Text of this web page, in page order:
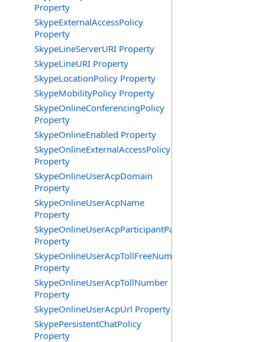
Property
SkypeExternalAccessPolicy
Property
SkypeLineServerURI Property
SkypeLineURI Property
SkypeLocationPolicy Property
SkypeMobilityPolicy Property
SkypeOnlineConferencingPolicy
Property
SkypeOnlineEnabled Property
SkypeOnlineExternalAccessPolicy
Property
SkypeOnlineUserAcpDomain
Property
SkypeOnlineUserAcpName
Property
SkypeOnlineUserAcpParticipantPasscode
Property
SkypeOnlineUserAcpTollFreeNumbers
Property
SkypeOnlineUserAcpTollNumber
Property
SkypeOnlineUserAcpUrl Property
SkypePersistentChatPolicy
Property